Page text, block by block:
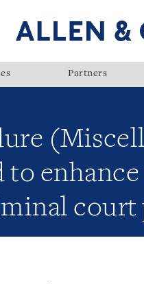
Partners
court